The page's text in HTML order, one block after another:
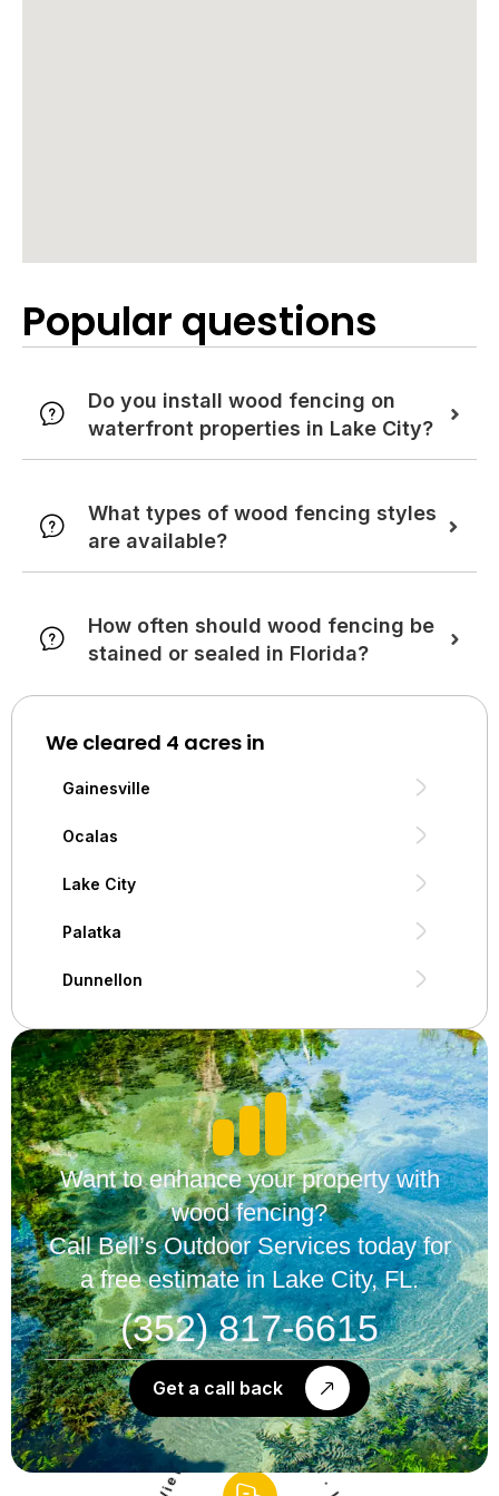
Popular questions
Do you install wood fencing on
waterfront properties in Lake City?
What types of wood fencing styles
are available?
How often should wood fencing be
stained or sealed in Florida?
We cleared 4 acres in
Gainesville
Ocalas
Lake City
Palatka
Dunnellon
Want to enhance your property with
wood fencing?
Call Bell’s Outdoor Services today for
a free estimate in Lake City, FL.
(352) 817-6615
Get a call back